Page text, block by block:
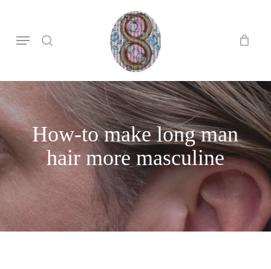
Menu
How-to make long man
hair more masculine